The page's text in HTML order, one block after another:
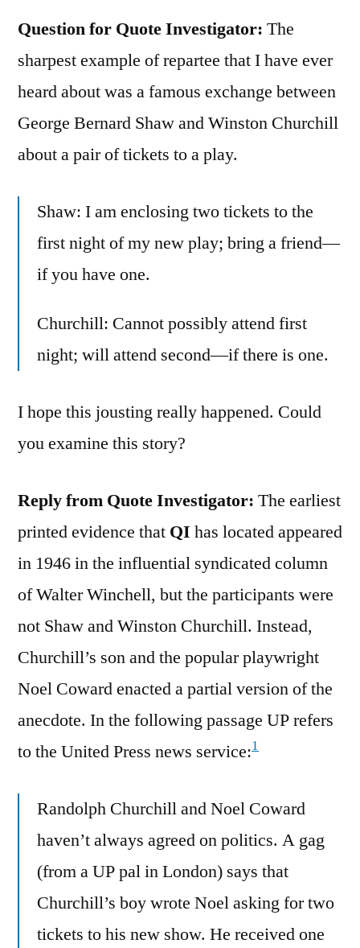
Question for Quote Investigator: The
sharpest example of repartee that I have ever
heard about was a famous exchange between
George Bernard Shaw and Winston Churchill
about a pair of tickets to a play.
Shaw: I am enclosing two tickets to the
first night of my new play; bring a friend—
if you have one.
Churchill: Cannot possibly attend first
night; will attend second—if there is one.
I hope this jousting really happened. Could
you examine this story?
Reply from Quote Investigator: The earliest
printed evidence that QI has located appeared
in 1946 in the influential syndicated column
of Walter Winchell, but the participants were
not Shaw and Winston Churchill. Instead,
Churchill’s son and the popular playwright
Noel Coward enacted a partial version of the
anecdote. In the following passage UP refers
to the United Press news service:1
Randolph Churchill and Noel Coward
haven’t always agreed on politics. A gag
(from a UP pal in London) says that
Churchill’s boy wrote Noel asking for two
tickets to his new show. He received one